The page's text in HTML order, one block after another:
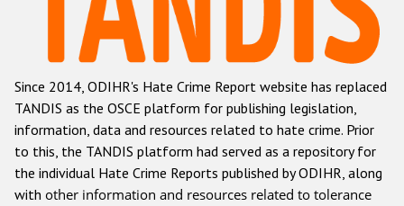
Racist and xenophobic hate crime
Anti-Roma hate crime
Anti-Semitic hate crime
Anti-Muslim hate crime
Anti-Christian hate crime
Other hate crime based on religion or belief
Since 2014, ODIHR's Hate Crime Report website has replaced
TANDIS as the OSCE platform for publishing legislation,
information, data and resources related to hate crime. Prior
to this, the TANDIS platform had served as a repository for
the individual Hate Crime Reports published by ODIHR, along
with other information and resources related to tolerance